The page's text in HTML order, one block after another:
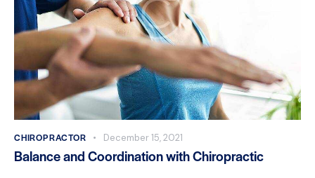
CHIROPRACTOR December 15, 2021
Balance and Coordination with Chiropractic